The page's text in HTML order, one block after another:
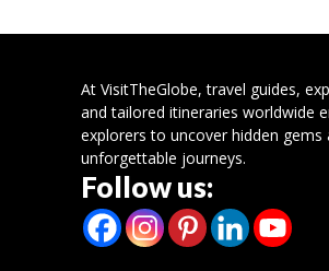
At VisitTheGlobe, travel guides,
and tailored itineraries worldwide
explorers to uncover hidden gems
unforgettable journeys.
Follow us: